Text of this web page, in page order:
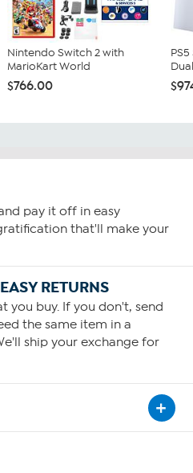
Nintendo Switch 2 with
MarioKart World
$766.00
pay it off in easy
that'll make your
RETURNS
you buy. If you don't, send
the same item in a
ship your exchange for